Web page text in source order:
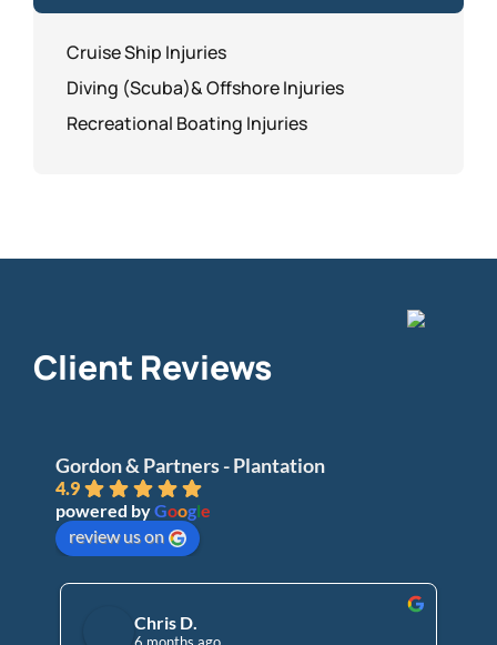
Cruise Ship Injuries
Diving (Scuba)& Offshore Injuries
Recreational Boating Injuries
Client Reviews
Gordon & Partners - Plantation
4.9
powered byGoogle
review us on
Chris D.